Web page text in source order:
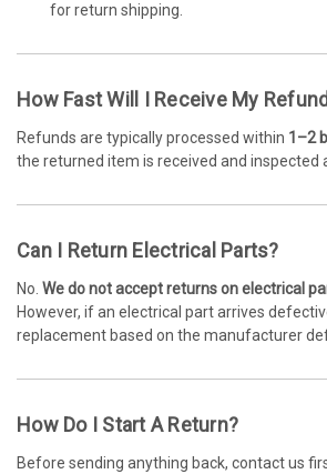
for return shipping.
How Fast Will I Receive My
Refunds are typically processed within 1–2
the returned item is received and inspected
Can I Return Electrical Parts?
No. We do not accept returns on electrical
However, if an electrical part arrives
replacement based on the manufacturer
How Do I Start A Return?
Before sending anything back, contact us